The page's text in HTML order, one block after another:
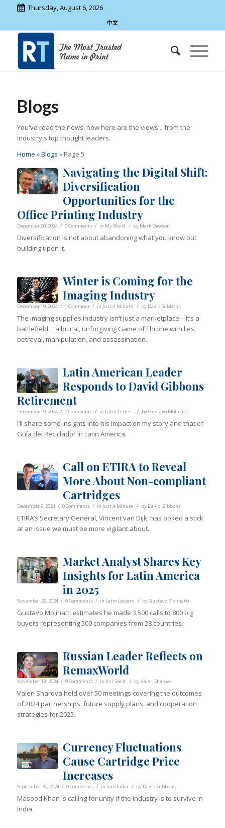
Thursday, August 6, 2026
中文
Blogs
You've read the news, now here are the views... from the
industry's top thought leaders.
Home »Blogs » Page 5
Navigating the Digital Shift:
Diversification
Opportunities for the
Office Printing Industry
December 20, 2024 / 0 Comments / in My Word / by Mark Dawson
Diversification is not about abandoning what you know but
building upon it.
Winter is Coming for the
Imaging Industry
December 19, 2024 / 1 Comment / in Just A Minute / by David Gibbons
The imaging supplies industry isn’t just a marketplace—it’s a
battlefield… a brutal, unforgiving Game of Throne with lies,
betrayal, manipulation, and assassination.
Latin American Leader
Responds to David Gibbons
Retirement
December 19, 2024 / 0 Comments / in Latin Letters / byGustavo Molinatti
I’ll share some insights into his impact on my story and that of
Guía del Reciclador in Latin America.
Call on ETIRA to Reveal
More About Non-compliant
Cartridges
December 9, 2024 / 0 Comments / in Just A Minute / by David Gibbons
ETIRA’s Secretary General, Vincent van Dijk, has poked a stick
at an issue we must be more vigilant about.
Market Analyst Shares Key
Insights for Latin America
in 2025
November 29, 2024 / 0 Comments / in Latin Letters / byGustavo Molinatti
Gustavo Molinatti estimates he made 3,500 calls to 800 big
buyers representing 500 companies from 28 countries.
Russian Leader Reflects on
RemaxWorld
November 18, 2024 / 0 Comments / in As I See It / byValeri Sharova
Valeri Sharova held over 50 meetings covering the outcomes
of 2024 partnerships, future supply plans, and cooperation
strategies for 2025.
Currency Fluctuations
Cause Cartridge Price
Increases
September 30, 2024 / 0 Comments / in Into India / by David Gibbons
Masood Khan is calling for unity if the industry is to survive in
India.